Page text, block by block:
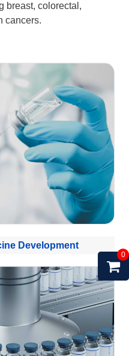
0
breast, colorectal,
cancers.
Development